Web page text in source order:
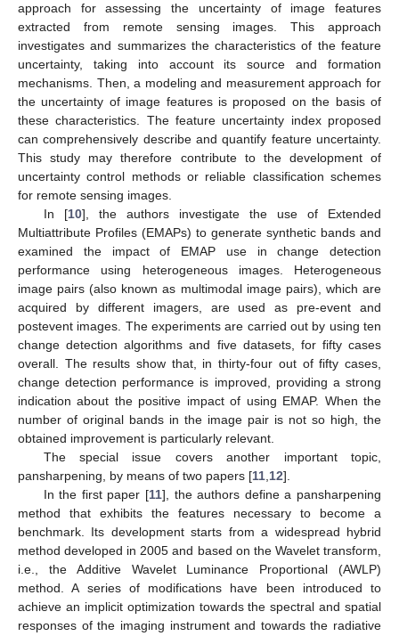
approach for assessing the uncertainty of image features
extracted from remote sensing images. This approach
investigates and summarizes the characteristics of the feature
uncertainty, taking into account its source and formation
mechanisms. Then, a modeling and measurement approach for
the uncertainty of image features is proposed on the basis of
these characteristics. The feature uncertainty index proposed
can comprehensively describe and quantify feature uncertainty.
This study may therefore contribute to the development of
uncertainty control methods or reliable classification schemes
for remote sensing images.
In [10], the authors investigate the use of Extended
Multiattribute Profiles (EMAPs) to generate synthetic bands and
examined the impact of EMAP use in change detection
performance using heterogeneous images. Heterogeneous
image pairs (also known as multimodal image pairs), which are
acquired by different imagers, are used as pre-event and
postevent images. The experiments are carried out by using ten
change detection algorithms and five datasets, for fifty cases
overall. The results show that, in thirty-four out of fifty cases,
change detection performance is improved, providing a strong
indication about the positive impact of using EMAP. When the
number of original bands in the image pair is not so high, the
obtained improvement is particularly relevant.
The special issue covers another important topic,
pansharpening, by means of two papers [11,12].
In the first paper [11], the authors define a pansharpening
method that exhibits the features necessary to become a
benchmark. Its development starts from a widespread hybrid
method developed in 2005 and based on the Wavelet transform,
i.e., the Additive Wavelet Luminance Proportional (AWLP)
method. A series of modifications have been introduced to
achieve an implicit optimization towards the spectral and spatial
responses of the imaging instrument and towards the radiative